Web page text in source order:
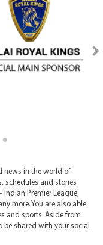
news in the world of
schedules and stories
Premier League,
more. You are also able
and sports. Aside from
shared with your social